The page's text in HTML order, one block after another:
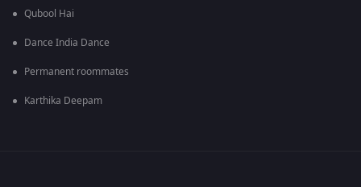
Qubool Hai
Dance India Dance
Permanent roommates
Karthika Deepam